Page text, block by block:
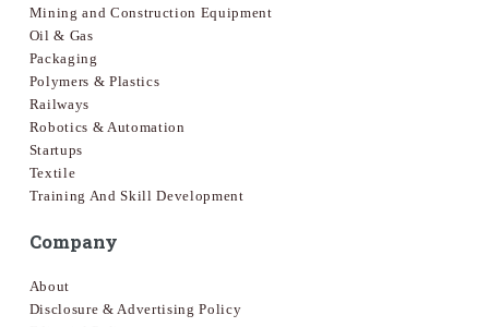
Mining and Construction Equipment
Oil & Gas
Packaging
Polymers & Plastics
Railways
Robotics & Automation
Startups
Textile
Training And Skill Development
Company
About
Disclosure & Advertising Policy